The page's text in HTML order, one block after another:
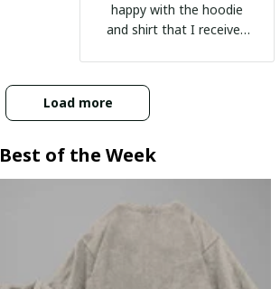
happy with the hoodie
and shirt that I received
Load more
Best of the Week